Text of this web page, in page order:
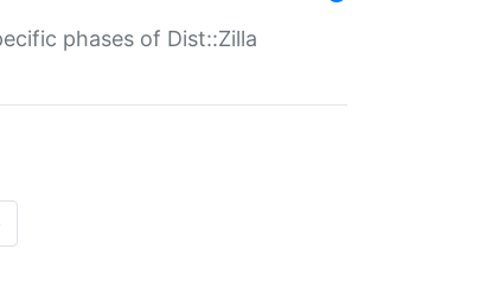
phases of Dist::Zilla